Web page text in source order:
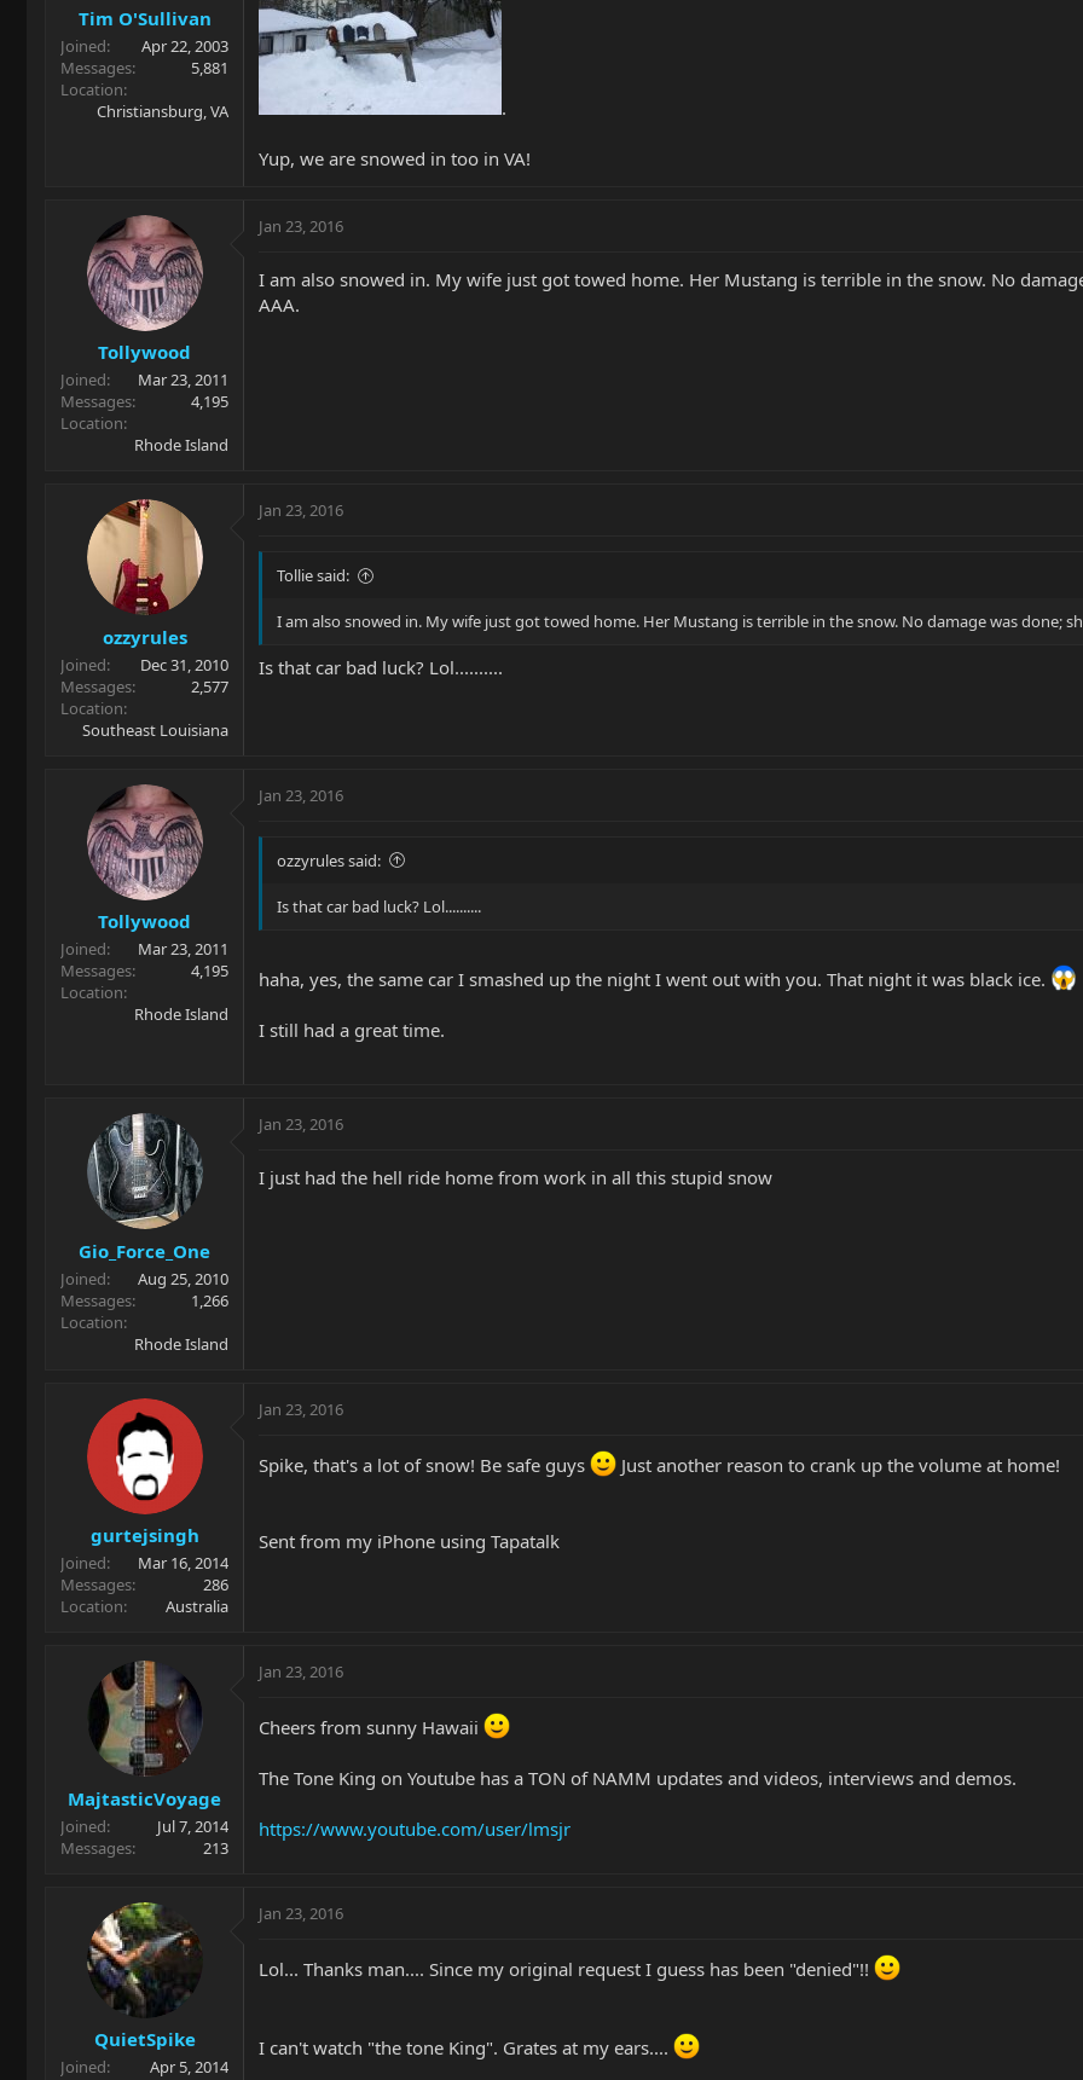
Tim O'Sullivan
Joined
Apr 22, 2003
Messages
5,881
Location
Christiansburg, VA
.
Yup, we are snowed in too in VA!
Tollywood
Joined
Mar 23, 2011
Messages
4,195
Location
Rhode Island
Jan 23, 2016
I am also snowed in. My wife just got towed home. Her Mustang is terrible in the snow. No
AAA.
ozzyrules
Joined
Dec 31, 2010
Messages
2,577
Location
Southeast Louisiana
Jan 23, 2016
Tollie said:
I am also snowed in. My wife just got towed home. Her Mustang is terrible in the snow. No damage was done;
Is that car bad luck? Lol..........
Tollywood
Joined
Mar 23, 2011
Messages
4,195
Location
Rhode Island
Jan 23, 2016
ozzyrules said:
Is that car bad luck? Lol..........
haha, yes, the same car I smashed up the night I went out with you. That night it was black ice.
I still had a great time.
Gio_Force_One
Joined
Aug 25, 2010
Messages
1,266
Location
Rhode Island
Jan 23, 2016
I just had the hell ride home from work in all this stupid snow
gurtejsingh
Joined
Mar 16, 2014
Messages
286
Location
Australia
Jan 23, 2016
Spike, that's a lot of snow! Be safe guys Just another reason to crank up the volume at home!
Sent from my iPhone using Tapatalk
MajtasticVoyage
Joined
Jul 7, 2014
Messages
213
Jan 23, 2016
Cheers from sunny Hawaii
The Tone King on Youtube has a TON of NAMM updates and videos, interviews and demos.
https://www.youtube.com/user/lmsjr
QuietSpike
Joined
Apr 5, 2014
Jan 23, 2016
Lol... Thanks man.... Since my original request I guess has been "denied"!!
I can't watch "the tone King". Grates at my ears....